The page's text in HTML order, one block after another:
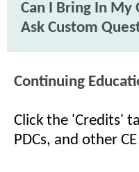
Can I Bring In My
Ask Custom
Continuing
Click the 'Credits'
PDCs, and other